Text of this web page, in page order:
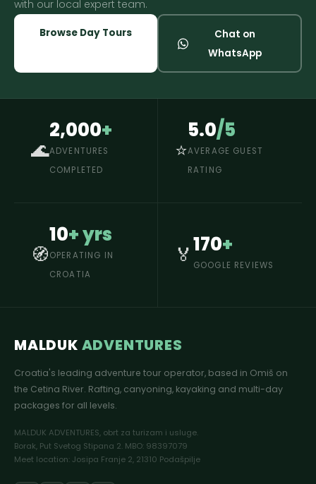
with our local expert team.
Browse Day Tours
Chat on
WhatsApp
🌊
2,000+
ADVENTURES
COMPLETED
⭐
5.0/5
AVERAGE GUEST
RATING
🧭
10+ yrs
OPERATING IN
CROATIA
🏅170+
GOOGLE REVIEWS
MALDUK ADVENTURES
Croatia's leading adventure tour operator, based in Omiš on
the Cetina River. Rafting, canyoning, kayaking and multi-day
packages for all levels.
MALDUK ADVENTURES, obrt za turizam i usluge.
Borak, Put Svetog Stipana 2. MBO: 98397079
Meet location: Josipa Franje 2, 21310 Podašpilje